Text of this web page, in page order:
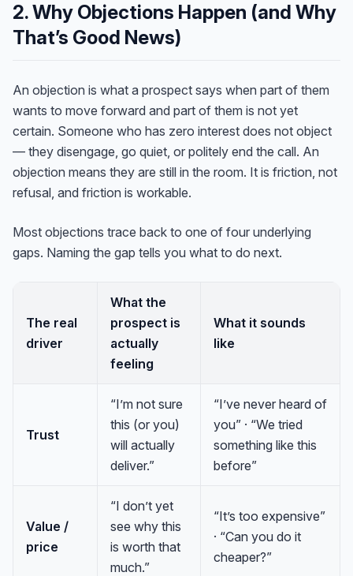
2. Why Objections Happen (and Why
That’s Good News)
An objection is what a prospect says when part of them
wants to move forward and part of them is not yet
certain. Someone who has zero interest does not object
— they disengage, go quiet, or politely end the call. An
objection means they are still in the room. It is friction, not
refusal, and friction is workable.
Most objections trace back to one of four underlying
gaps. Naming the gap tells you what to do next.
The real
driver
What the
prospect is
actually
feeling
What it sounds
like
Trust
“I’m not sure
this (or you)
will actually
deliver.”
“I’ve never heard of
you” · “We tried
something like this
before”
Value /
price
“I don’t yet
see why this
is worth that
much.”
“It’s too expensive”
· “Can you do it
cheaper?”